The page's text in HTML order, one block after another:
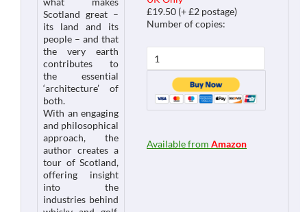
Scotland great –
its land and its
people – and that
the very earth
contributes to
the essential
‘architecture’ of
both.
With an engaging
and philosophical
approach, the
author creates a
tour of Scotland,
offering insight
into the
industries behind
£19.50 (+ £2 postage)
Number of copies:
Available from Amazon